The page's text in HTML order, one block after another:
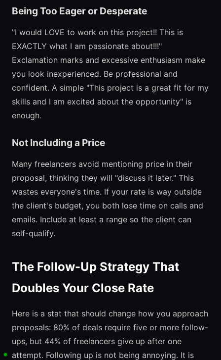
Being Too Eager or Desperate
"I would LOVE to work on this project!! This is
EXACTLY what I am passionate about!!!"
Exclamation marks and excessive enthusiasm make
you look inexperienced. Be professional and
confident. A simple "This project is a great fit for my
skills and I am excited about the opportunity" is
enough.
Not Including a Price
Many freelancers avoid mentioning price in their
proposal, thinking they will "discuss it later." This
wastes everyone's time. If your rate is way outside
the client's budget, you both lose time on calls and
emails. Include at least a range so the client can
self-qualify.
The Follow-Up Strategy That
Doubles Your Close Rate
Here is a stat that should change how you approach
proposals: 80% of deals require five or more follow-
ups, but 44% of freelancers give up after one
attempt. Following up is not being annoying. It is